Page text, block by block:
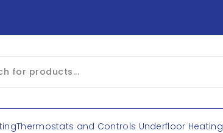
Thermostats and Controls Underfloor Heating